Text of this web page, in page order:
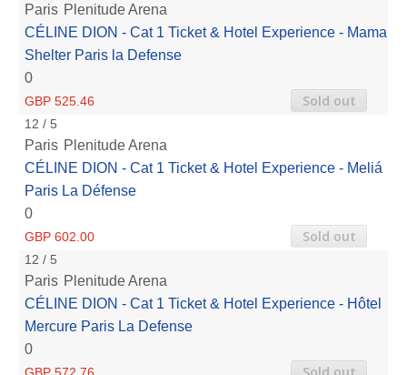
Paris Plenitude Arena
CÉLINE DION - Cat 1 Ticket & Hotel Experience - Mama
Shelter Paris la Defense
0
GBP 525.46 Sold out
12 / 5
Paris Plenitude Arena
CÉLINE DION - Cat 1 Ticket & Hotel Experience - Meliá
Paris La Défense
0
GBP 602.00 Sold out
12 / 5
Paris Plenitude Arena
CÉLINE DION - Cat 1 Ticket & Hotel Experience - Hôtel
Mercure Paris La Defense
0